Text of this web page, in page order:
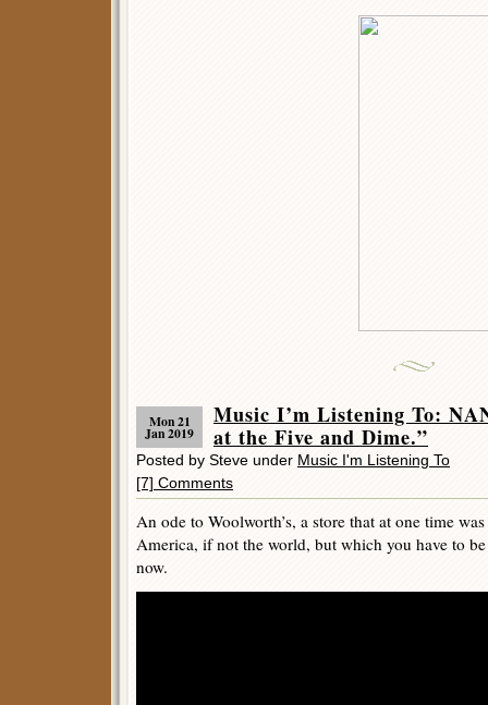
Mon 21
Jan 2019
Music I’m Listening To:
at the Five and Dime.”
Posted by Steve under Music I'm Listening To
[7] Comments
An ode to Woolworth’s, a store that at one time
America, if not the world, but which you have to
now.